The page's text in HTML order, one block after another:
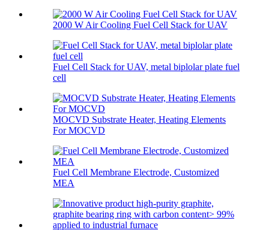
2000 W Air Cooling Fuel Cell Stack for UAV
Fuel Cell Stack for UAV, metal biplolar plate fuel
cell
MOCVD Substrate Heater, Heating Elements
For MOCVD
Fuel Cell Membrane Electrode, Customized
MEA